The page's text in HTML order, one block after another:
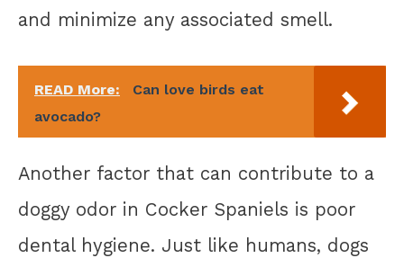
and minimize any associated smell.
READ More:
Can love birds eat
avocado?
Another factor that can contribute to a
doggy odor in Cocker Spaniels is poor
dental hygiene. Just like humans, dogs